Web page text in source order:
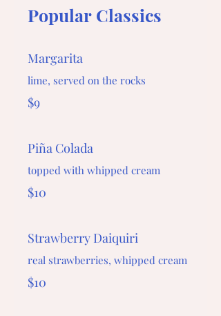
Popular Classics
Margarita
lime, served on the rocks
$9
Piña Colada
topped with whipped cream
$10
Strawberry Daiquiri
real strawberries, whipped cream
$10